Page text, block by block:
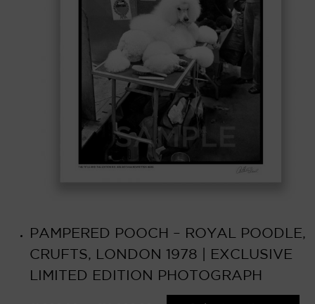
PAMPERED POOCH – ROYAL POODLE,
CRUFTS, LONDON 1978 | EXCLUSIVE
LIMITED EDITION PHOTOGRAPH